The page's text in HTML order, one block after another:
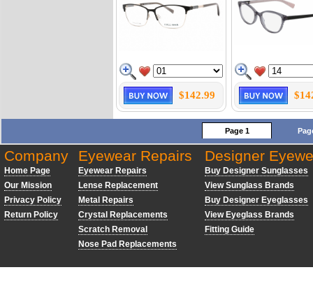
$142.99
Page 1
Company
Home Page
Our Mission
Privacy Policy
Return Policy
Eyewear Repairs
Eyewear Repairs
Lense Replacement
Metal Repairs
Crystal Replacements
Scratch Removal
Nose Pad Replacements
Designer
Buy Designer Sunglasses
View Sunglass Brands
Buy Designer Eyeglasses
View Eyeglass Brands
Fitting Guide